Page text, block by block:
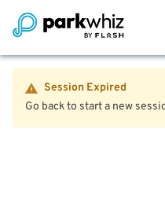
Session Expired
Go back to start a new